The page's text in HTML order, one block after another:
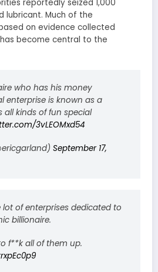
reportedly seized 1,000
lubricant. Much of the
on evidence collected
become central to the
who has his money
enterprise is known as a
all kinds of fun special
3vLEOMxd54
September 17,
lot of enterprises dedicated to
billionaire.
f**k all of them up.